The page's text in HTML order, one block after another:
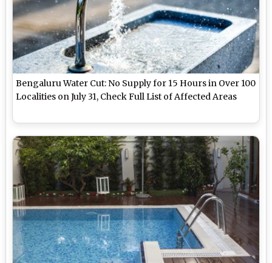
Bengaluru Water Cut: No Supply for 15 Hours in Over 100
Localities on July 31, Check Full List of Affected Areas